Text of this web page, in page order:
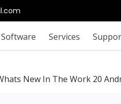
Software Services
New In The Work 20